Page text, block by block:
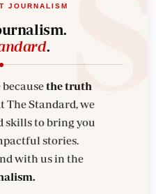
JOURNALISM
.
becausethe truth
skills to bring you
with us in the